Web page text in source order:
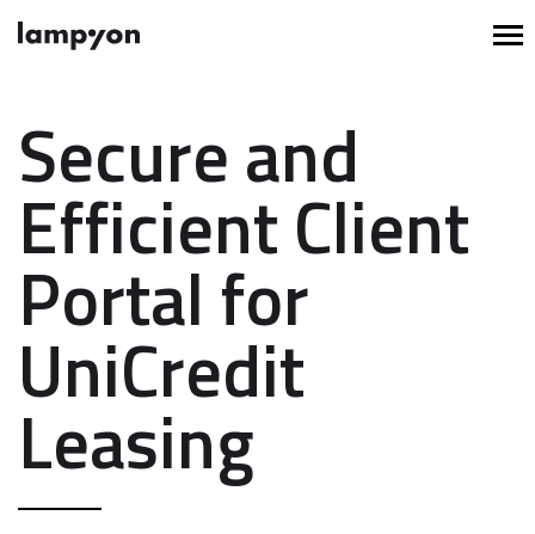
Secure and
Efficient Client
Portal for
UniCredit
Leasing